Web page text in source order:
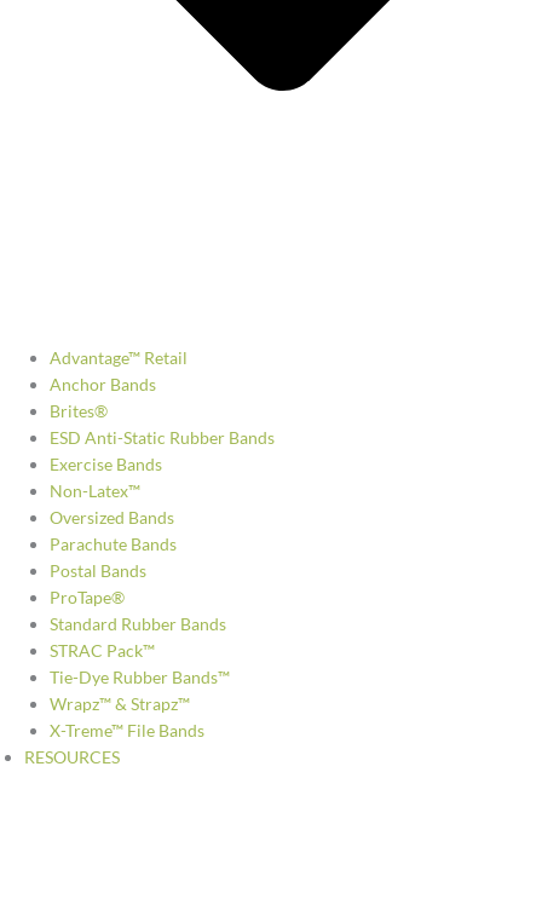
Advantage™ Retail
Anchor Bands
Brites®
ESD Anti-Static Rubber Bands
Exercise Bands
Non-Latex™
Oversized Bands
Parachute Bands
Postal Bands
ProTape®
Standard Rubber Bands
STRAC Pack™
Tie-Dye Rubber Bands™
Wrapz™ & Strapz™
X-Treme™ File Bands
RESOURCES